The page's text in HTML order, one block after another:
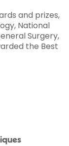
and prizes,
National
Surgery,
the Best